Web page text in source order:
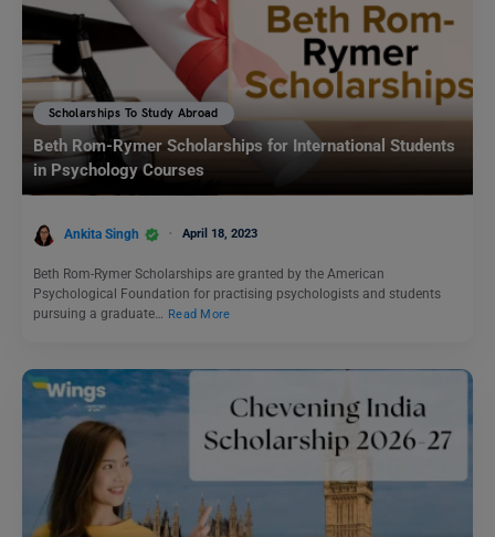
Scholarships To Study Abroad
Beth Rom-Rymer Scholarships for International Students
in Psychology Courses
Ankita Singh April 18, 2023
Beth Rom-Rymer Scholarships are granted by the American
Psychological Foundation for practising psychologists and students
pursuing a graduate…
Read More